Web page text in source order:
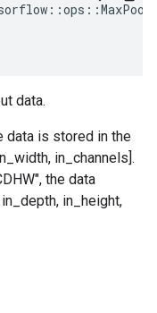
data.
data is stored in the
in_channels].
the data
in_height,